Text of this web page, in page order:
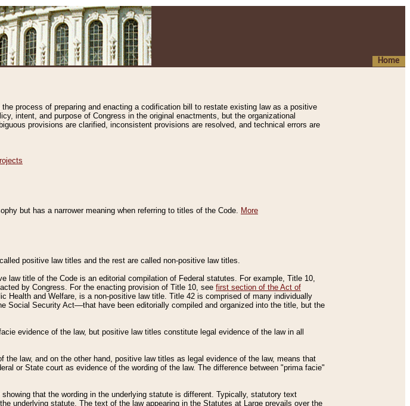
Home
process of preparing and enacting a codification bill to restate existing law as a positive
intent, and purpose of Congress in the original enactments, but the organizational
provisions are clarified, inconsistent provisions are resolved, and technical errors are
but has a narrower meaning when referring to titles of the Code. More
positive law titles and the rest are called non-positive law titles.
law title of the Code is an editorial compilation of Federal statutes. For example, Title 10,
by Congress. For the enacting provision of Title 10, see first section of the Act of
Health and Welfare, is a non-positive law title. Title 42 is comprised of many individually
Social Security Act––that have been editorially compiled and organized into the title, but the
evidence of the law, but positive law titles constitute legal evidence of the law in all
law, and on the other hand, positive law titles as legal evidence of the law, means that
or State court as evidence of the wording of the law. The difference between "prima facie"
that the wording in the underlying statute is different. Typically, statutory text
underlying statute. The text of the law appearing in the Statutes at Large prevails over the